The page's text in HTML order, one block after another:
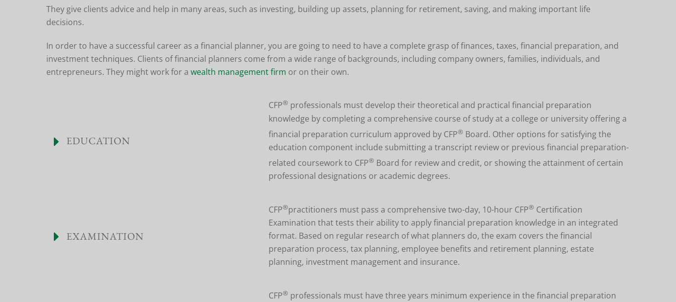
They give clients advice and help in many areas, such as investing, building up assets, planning for retirement, saving, and making important life
decisions.
In order to have a successful career as a financial planner, you are going to need to have a complete grasp of finances, taxes, financial preparation, and
investment techniques. Clients of financial planners come from a wide range of backgrounds, including company owners, families, individuals, and
entrepreneurs. They might work for a wealth management firm or on their own.
EDUCATION
CFP® professionals must develop their theoretical and practical financial preparation
knowledge by completing a comprehensive course of study at a college or university offering a
financial preparation curriculum approved by CFP® Board. Other options for satisfying the
education component include submitting a transcript review or previous financial preparation-
related coursework to CFP® Board for review and credit, or showing the attainment of certain
professional designations or academic degrees.
EXAMINATION
CFP®practitioners must pass a comprehensive two-day, 10-hour CFP® Certification
Examination that tests their ability to apply financial preparation knowledge in an integrated
format. Based on regular research of what planners do, the exam covers the financial
preparation process, tax planning, employee benefits and retirement planning, estate
planning, investment management and insurance.
CFP® professionals must have three years minimum experience in the financial preparation